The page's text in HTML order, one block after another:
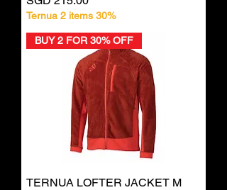
Ternua 2 items 30%
BUY 2 FOR 30% OFF
TERNUA LOFTER JACKET M